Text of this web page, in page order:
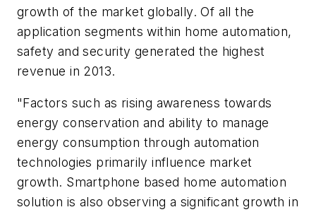
growth of the market globally. Of all the
application segments within home automation,
safety and security generated the highest
revenue in 2013.
"Factors such as rising awareness towards
energy conservation and ability to manage
energy consumption through automation
technologies primarily influence market
growth. Smartphone based home automation
solution is also observing a significant growth in